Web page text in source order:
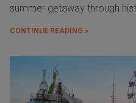
summer getaway through
CONTINUE READING »